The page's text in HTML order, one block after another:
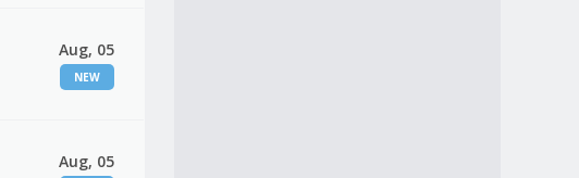
Aug, 05
NEW
Aug, 05